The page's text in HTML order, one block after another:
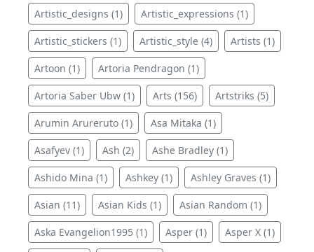
Artistic_designs (1) Artistic_expressions (1)
Artistic_stickers (1) Artistic_style (4) Artists (1)
Artoon (1) Artoria Pendragon (1)
Artoria Saber Ubw (1) Arts (156) Artstriks (5)
Arumin Arureruto (1) Asa Mitaka (1)
Asafyev (1) Ash (2) Ashe Bradley (1)
Ashido Mina (1) Ashkey (1) Ashley Graves (1)
Asian (11) Asian Kids (1) Asian Random (1)
Aska Evangelion1995 (1) Asper (1) Asper X (1)